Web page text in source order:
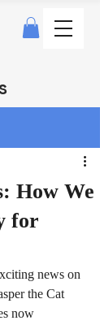
How We
for
news on
the Cat
now